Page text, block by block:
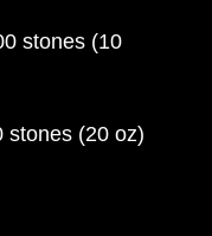
stones (10
stones (20 oz)